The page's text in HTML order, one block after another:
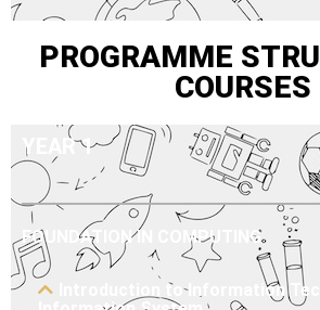
PROGRAMME
COURSES
YEAR 1
FOUNDATION IN COMPUTING
Introduction to Information